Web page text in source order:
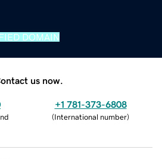
DOMAIN
us now.
+1 781-373-6808
(International number)